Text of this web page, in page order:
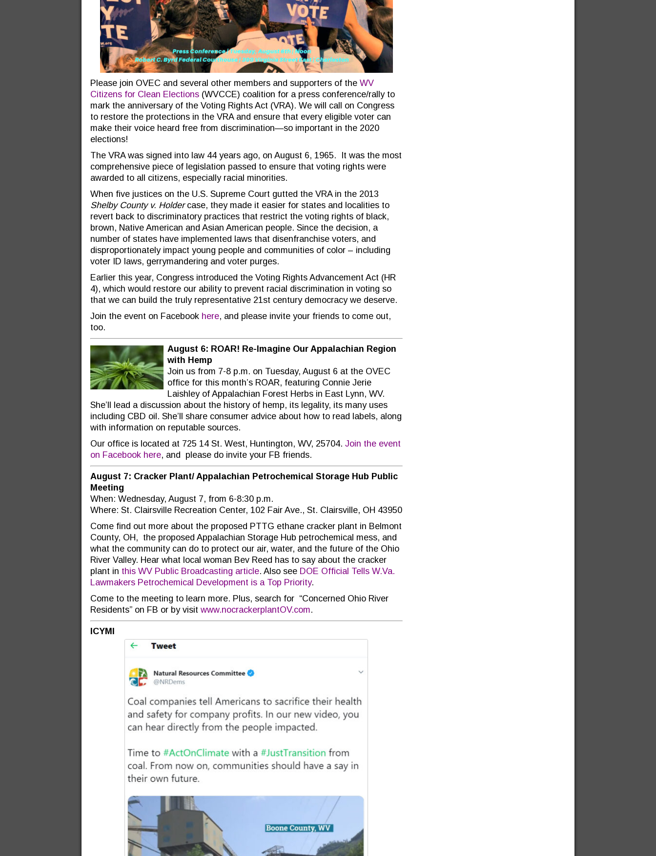
Please join OVEC and several other members and supporters of the WV
Citizens for Clean Elections(WVCCE) coalition for a press conference/rally to
mark the anniversary of the Voting Rights Act (VRA). We will call on Congress
to restore the protections in the VRA and ensure that every eligible voter can
make their voice heard free from discrimination—so important in the 2020
elections!
The VRA was signed into law 44 years ago, on August 6, 1965. It was the most
comprehensive piece of legislation passed to ensure that voting rights were
awarded to all citizens, especially racial minorities.
When five justices on the U.S. Supreme Court gutted the VRA in the 2013
Shelby County v. Holdercase, they made it easier for states and localities to
revert back to discriminatory practices that restrict the voting rights of black,
brown, Native American and Asian American people. Since the decision, a
number of states have implemented laws that disenfranchise voters, and
disproportionately impact young people and communities of color – including
voter ID laws, gerrymandering and voter purges.
Earlier this year, Congress introduced the Voting Rights Advancement Act (HR
4), which would restore our ability to prevent racial discrimination in voting so
that we can build the truly representative 21st century democracy we deserve.
Join the event on Facebook here, and please invite your friends to come out,
too.
August 6: ROAR! Re-Imagine Our Appalachian Region
with Hemp
Join us from 7-8 p.m. on Tuesday, August 6 at the OVEC
office for this month’s ROAR, featuring Connie Jerie
Laishley of Appalachian Forest Herbs in East Lynn, WV.
She’ll lead a discussion about the history of hemp, its legality, its many uses
including CBD oil. She’ll share consumer advice about how to read labels, along
with information on reputable sources.
Our office is located at 725 14 St. West, Huntington, WV, 25704. Join the event
on Facebook here, and please do invite your FB friends.
August 7: Cracker Plant/ Appalachian Petrochemical Storage Hub Public
Meeting
When: Wednesday, August 7, from 6-8:30 p.m.
Where: St. Clairsville Recreation Center, 102 Fair Ave., St. Clairsville, OH 43950
Come find out more about the proposed PTTG ethane cracker plant in Belmont
County, OH, the proposed Appalachian Storage Hub petrochemical mess, and
what the community can do to protect our air, water, and the future of the Ohio
River Valley. Hear what local woman Bev Reed has to say about the cracker
plant in this WV Public Broadcasting article. Also see DOE Official Tells W.Va.
Lawmakers Petrochemical Development is a Top Priority.
Come to the meeting to learn more. Plus, search for “Concerned Ohio River
Residents” on FB or by visit www.nocrackerplantOV.com.
ICYMI